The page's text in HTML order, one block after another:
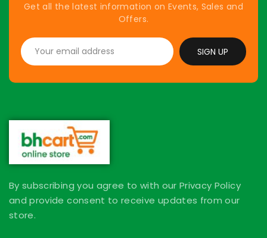
Get all the latest information on Events, Sales and
Offers.
SIGN UP
By subscribing you agree to with our Privacy Policy
and provide consent to receive updates from our
store.